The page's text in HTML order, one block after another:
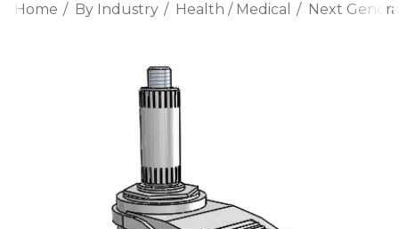
Home By Industry Health / Medical Next